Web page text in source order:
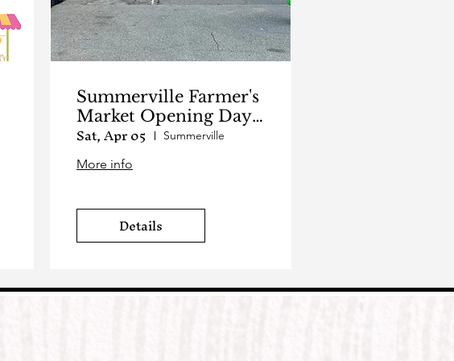
Summerville Farmer's
Market Opening Day
2025
Sat, Apr 05 Summerville
More info
Details